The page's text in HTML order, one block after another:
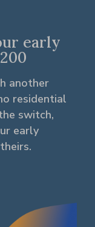
early
another
residential
switch,
early